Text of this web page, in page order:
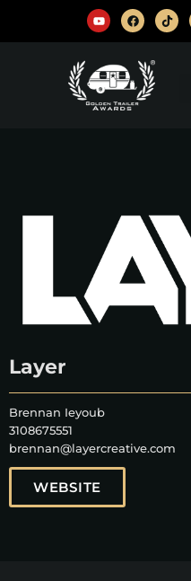
Layer
Brennan Ieyoub
3108675551
brennan@layercreative.com
WEBSITE